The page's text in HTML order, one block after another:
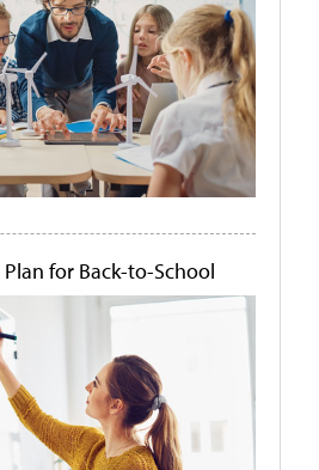
for Back-to-School